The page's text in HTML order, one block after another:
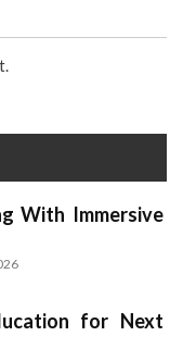
With Immersive
for Next